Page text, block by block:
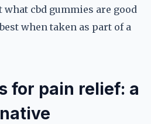
cbd gummies are good
when taken as part of a
for pain relief: a